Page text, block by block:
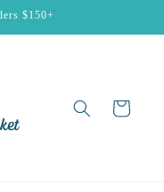
$150+
Cart